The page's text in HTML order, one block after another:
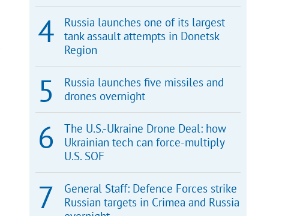
Russia launches one of its largest
tank assault attempts in Donetsk
Region
Russia launches five missiles and
drones overnight
The U.S.-Ukraine Drone Deal: how
Ukrainian tech can force-multiply
U.S. SOF
General Staff: Defence Forces strike
Russian targets in Crimea and Russia